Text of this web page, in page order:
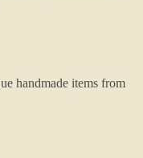
handmade items from